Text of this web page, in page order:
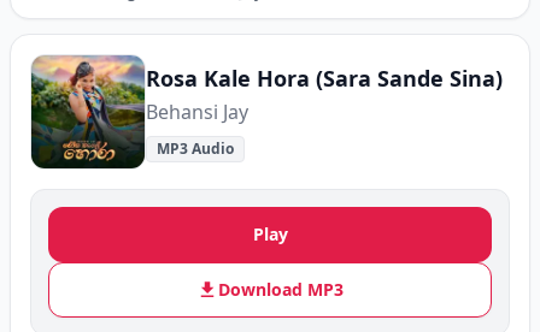
Rosa Kale Hora (Sara Sande Sina)
Behansi Jay
MP3 Audio
Play
Download MP3